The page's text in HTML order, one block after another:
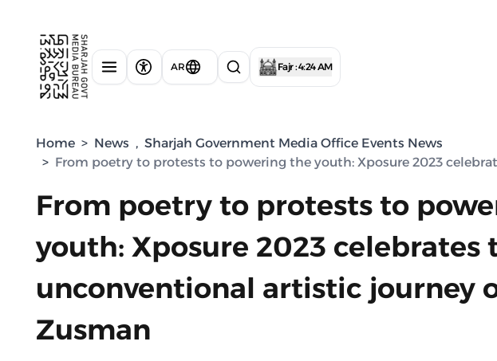
AR Fajr : 4:24 AM
Home > News , Sharjah Government Media Office Events News
> From poetry to protests to powering the youth: Xposure 2023
From poetry to protests to
youth: Xposure 2023 celebrates
unconventional artistic journey
Zusman